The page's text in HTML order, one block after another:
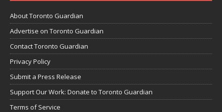
About Toronto Guardian
Advertise on Toronto Guardian
Contact Toronto Guardian
Privacy Policy
Submit a Press Release
Support Our Work: Donate to Toronto Guardian
Terms of Service